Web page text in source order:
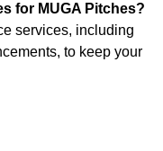
for MUGA Pitches?
services, including
to keep your